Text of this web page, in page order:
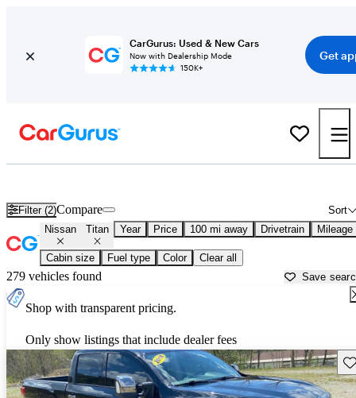
CarGurus: Used & New Cars
Now with Dealership Mode
150K+
Get
Filter (2) Sort
Compare
Nissan Titan Year Price 100 mi away Drivetrain Mileage
Cabin size Fuel type Color Clear all
279 vehicles found Save
Shop with transparent pricing.
Only show listings that include dealer fees